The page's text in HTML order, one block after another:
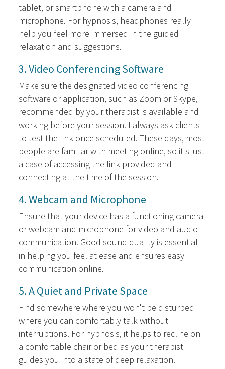
tablet, or smartphone with a camera and
microphone. For hypnosis, headphones really
help you feel more immersed in the guided
relaxation and suggestions.
3. Video Conferencing Software
Make sure the designated video conferencing
software or application, such as Zoom or Skype,
recommended by your therapist is available and
working before your session. I always ask clients
to test the link once scheduled. These days, most
people are familiar with meeting online, so it's just
a case of accessing the link provided and
connecting at the time of the session.
4. Webcam and Microphone
Ensure that your device has a functioning camera
or webcam and microphone for video and audio
communication. Good sound quality is essential
in helping you feel at ease and ensures easy
communication online.
5. A Quiet and Private Space
Find somewhere where you won't be disturbed
where you can comfortably talk without
interruptions. For hypnosis, it helps to recline on
a comfortable chair or bed as your therapist
guides you into a state of deep relaxation.